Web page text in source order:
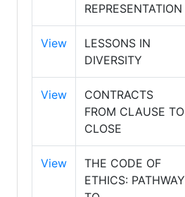
REPRESENTATION
View
LESSONS IN
DIVERSITY
View
CONTRACTS
FROM CLAUSE TO
CLOSE
View
THE CODE OF
ETHICS: PATHWAY